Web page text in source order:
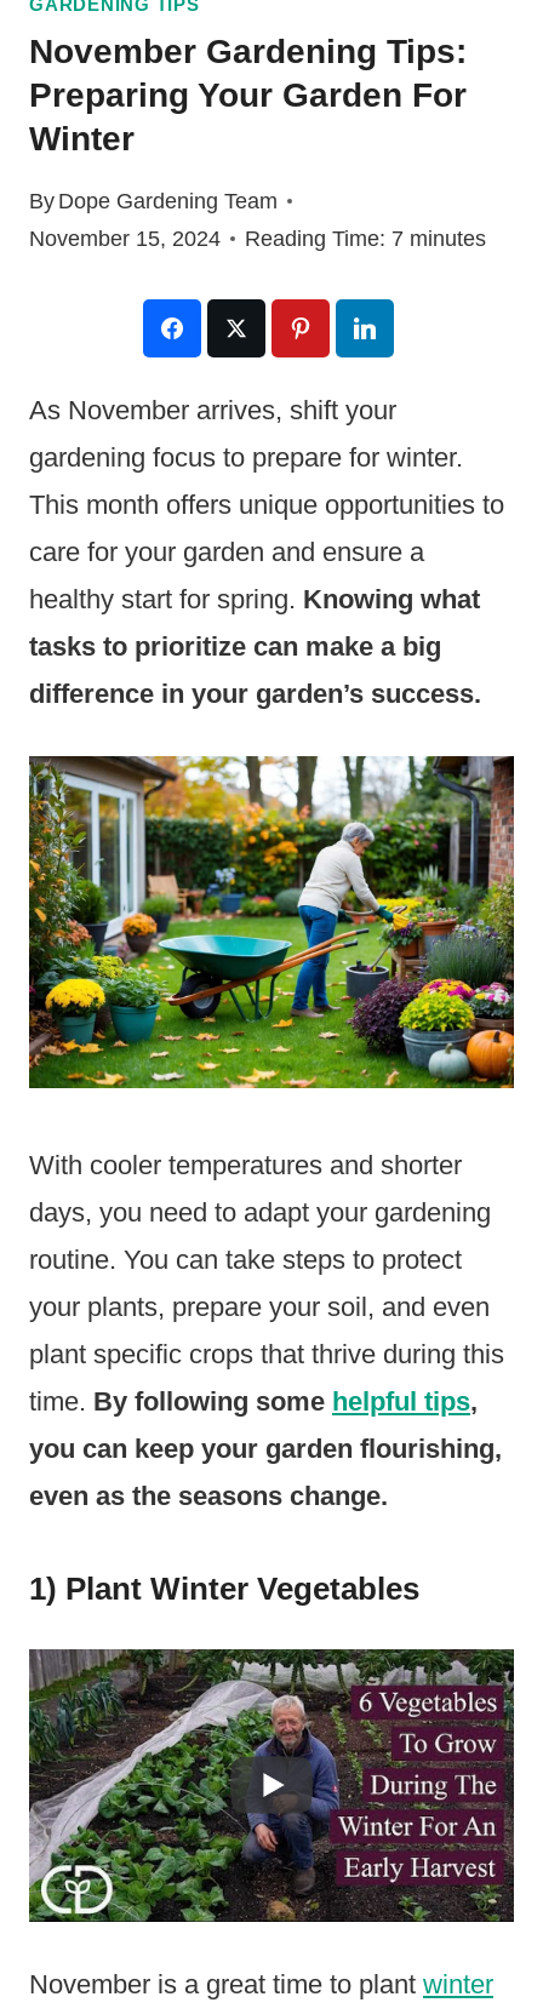
GARDENING TIPS
November Gardening Tips:
Preparing Your Garden For
Winter
By Dope Gardening Team
November 15, 2024
Reading Time: 7 minutes
As November arrives, shift your
gardening focus to prepare for winter.
This month offers unique opportunities to
care for your garden and ensure a
healthy start for spring. Knowing what
tasks to prioritize can make a big
difference in your garden’s success.
With cooler temperatures and shorter
days, you need to adapt your gardening
routine. You can take steps to protect
your plants, prepare your soil, and even
plant specific crops that thrive during this
time. By following some helpful tips,
you can keep your garden flourishing,
even as the seasons change.
1) Plant Winter Vegetables
November is a great time to plant winter